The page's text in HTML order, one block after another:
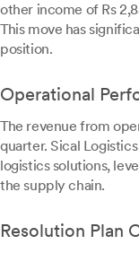
other income of Rs
This move has
position.
Operational
The revenue from
quarter. Sical
logistics solutions,
the supply chain.
Resolution Plan